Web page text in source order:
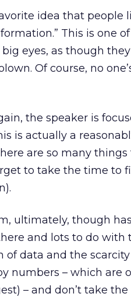
idea that people
This is one
eyes, as though
Of course, no
the speaker is
is actually a
are so many
to take the time to
ultimately, though
and lots to do with
of data and the
numbers – which are
– and don’t take